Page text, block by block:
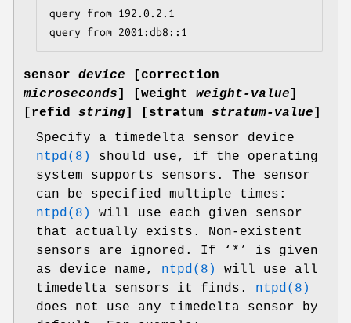
query from 192.0.2.1
query from 2001:db8::1
sensor device [correction
microseconds] [weight weight-value]
[refid string] [stratum stratum-value]
Specify a timedelta sensor device
ntpd(8)
should use, if the operating
system supports sensors. The sensor
can be specified multiple times:
ntpd(8)
will use each given sensor
that actually exists. Non-existent
sensors are ignored. If ‘*’ is given
as device name, ntpd(8)
will use all
timedelta sensors it finds. ntpd(8)
does not use any timedelta sensor by